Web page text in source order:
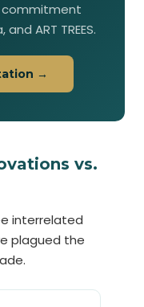
commitment
ART TREES.
→
vs.
interrelated
plagued the